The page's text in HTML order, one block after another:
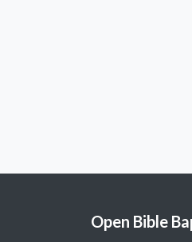
Open Bible